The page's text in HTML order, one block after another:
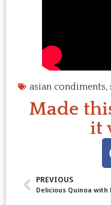
asian condiments,
Made
it
PREVIOUS